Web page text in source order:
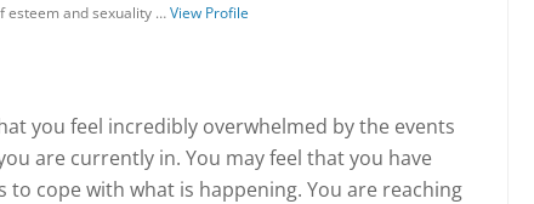
esteem and sexuality …View Profile
you feel incredibly overwhelmed by the events
are currently in. You may feel that you have
to cope with what is happening. You are reaching